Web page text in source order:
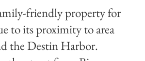
friendly property for
to its proximity to area
the Destin Harbor.